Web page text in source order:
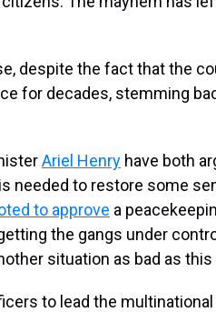
despite the fact that the
for decades, stemming
Ariel Henry have both
needed to restore some
to approve a
the gangs under
situation as bad as this
to lead the multinational